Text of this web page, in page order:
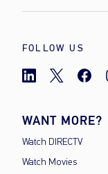
FOLLOW US
WANT MORE?
Watch DIRECTV
Watch Movies